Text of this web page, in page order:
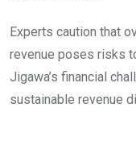
Experts caution that
revenue poses risks
Jigawa’s financial
sustainable revenue